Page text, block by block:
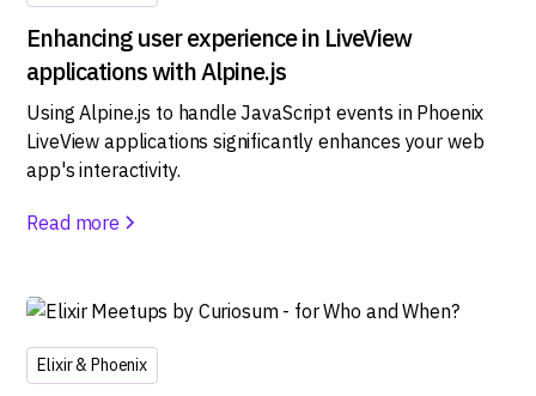
Enhancing user experience in LiveView
applications with Alpine.js
Using Alpine.js to handle JavaScript events in Phoenix
LiveView applications significantly enhances your web
app's interactivity.
Read more
Elixir & Phoenix